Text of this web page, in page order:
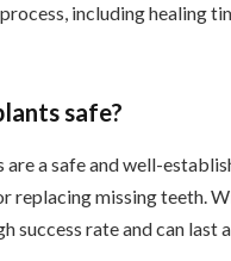
including healing
safe?
are a safe and well-
replacing missing teeth.
success rate and can last